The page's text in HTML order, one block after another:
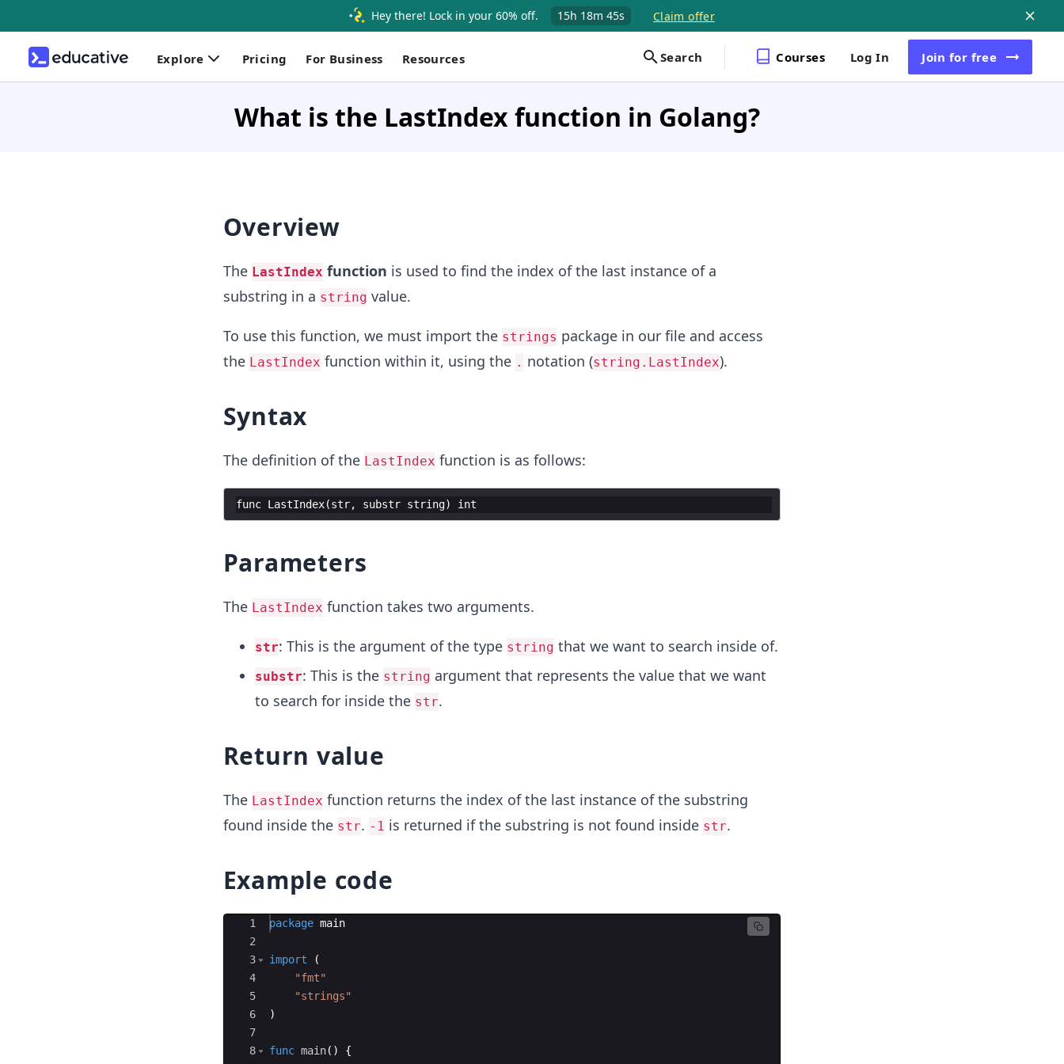
Hey there! Lock in your 60% off. 15h 18m 45s Claim offer
Explore Pricing For Business Resources Search Courses Log In Join for free
What is the LastIndex function in Golang?
Overview
The LastIndex function is used to find the index of the last instance of a
substring in a string value.
To use this function, we must import the strings package in our file and access
the LastIndex function within it, using the . notation (string.LastIndex).
Syntax
The definition of the LastIndex function is as follows:
func LastIndex(str, substr string) int
Parameters
The LastIndex function takes two arguments.
str: This is the argument of the type string that we want to search inside of.
substr: This is the string argument that represents the value that we want
to search for inside the str.
Return value
The LastIndex function returns the index of the last instance of the substring
found inside the str. -1 is returned if the substring is not found inside str.
Example code
Ace Editor
1
2
3
4
5
6
7
8
package main
import
(
"fmt"
"strings"
)
func main( ) {